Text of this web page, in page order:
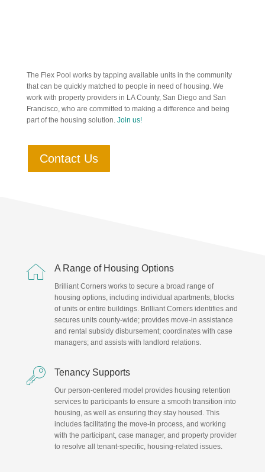
The Flex Pool works by tapping available units in the community
that can be quickly matched to people in need of housing. We
work with property providers in LA County, San Diego and San
Francisco, who are committed to making a difference and being
part of the housing solution. Join us!
Contact Us
 A Range of Housing Options
Brilliant Corners works to secure a broad range of
housing options, including individual apartments, blocks
of units or entire buildings. Brilliant Corners identifies and
secures units county-wide; provides move-in assistance
and rental subsidy disbursement; coordinates with case
managers; and assists with landlord relations.
 Tenancy Supports
Our person-centered model provides housing retention
services to participants to ensure a smooth transition into
housing, as well as ensuring they stay housed. This
includes facilitating the move-in process, and working
with the participant, case manager, and property provider
to resolve all tenant-specific, housing-related issues.